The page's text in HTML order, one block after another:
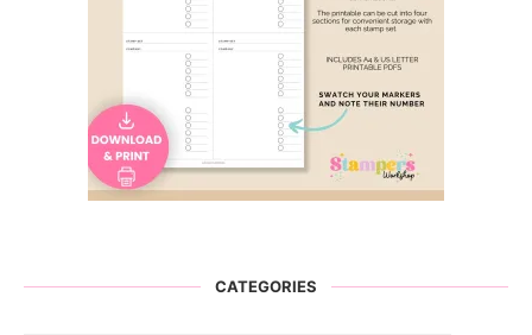
CATEGORIES